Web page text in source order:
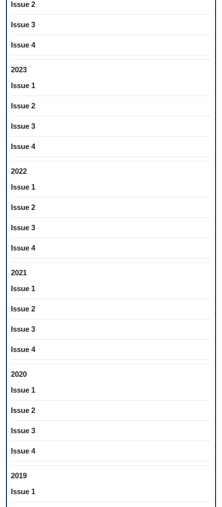
Issue 2
Issue 3
Issue 4
2023
Issue 1
Issue 2
Issue 3
Issue 4
2022
Issue 1
Issue 2
Issue 3
Issue 4
2021
Issue 1
Issue 2
Issue 3
Issue 4
2020
Issue 1
Issue 2
Issue 3
Issue 4
2019
Issue 1